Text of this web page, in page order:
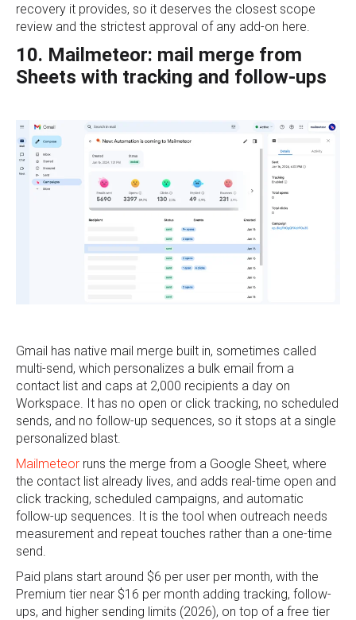
recovery it provides, so it deserves the closest scope
review and the strictest approval of any add-on here.
10. Mailmeteor: mail merge from
Sheets with tracking and follow-ups
Gmail has native mail merge built in, sometimes called
multi-send, which personalizes a bulk email from a
contact list and caps at 2,000 recipients a day on
Workspace. It has no open or click tracking, no scheduled
sends, and no follow-up sequences, so it stops at a single
personalized blast.
Mailmeteor runs the merge from a Google Sheet, where
the contact list already lives, and adds real-time open and
click tracking, scheduled campaigns, and automatic
follow-up sequences. It is the tool when outreach needs
measurement and repeat touches rather than a one-time
send.
Paid plans start around $6 per user per month, with the
Premium tier near $16 per month adding tracking, follow-
ups, and higher sending limits (2026), on top of a free tier